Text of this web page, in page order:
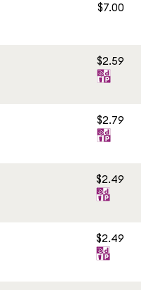
$7.00
$2.59
$2.79
$2.49
$2.49